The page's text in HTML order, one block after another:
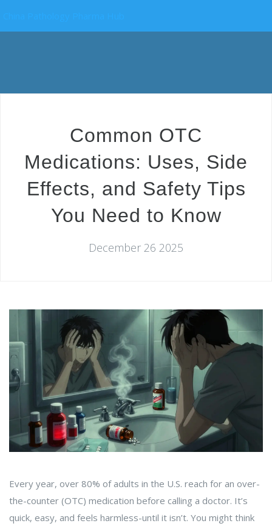
Common OTC
Medications: Uses, Side
Effects, and Safety Tips
You Need to Know
December 26 2025
Every year, over 80% of adults in the U.S. reach for an over-
the-counter (OTC) medication before calling a doctor. It’s
quick, easy, and feels harmless-until it isn’t. You might think